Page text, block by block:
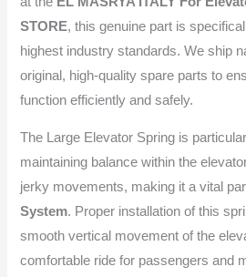
STORE, this genuine part is
highest industry standards. We ship
original, high-quality spare parts to
function efficiently and safely.
The Large Elevator Spring is
maintaining balance within the
jerky movements, making it a vital
System. Proper installation of this
smooth vertical movement of the
comfortable ride for passengers and